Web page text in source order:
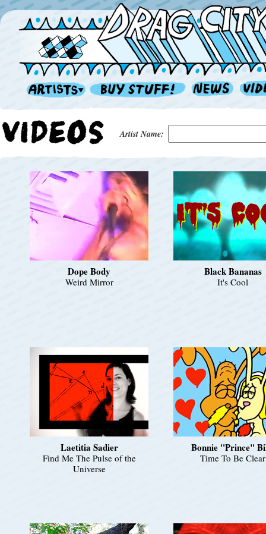
Artist Name:
Dope Body
Weird Mirror
Black Bananas
It's Cool
Laetitia Sadier
Find Me The Pulse of the
Universe
Bonnie "Prince"
Time To Be Clear